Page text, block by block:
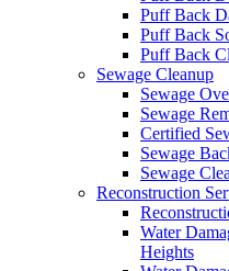
Puff Back
Puff Back
Puff Back
Sewage Cleanup
Sewage
Sewage
Certified
Sewage
Sewage
Reconstruction
Water
Heights